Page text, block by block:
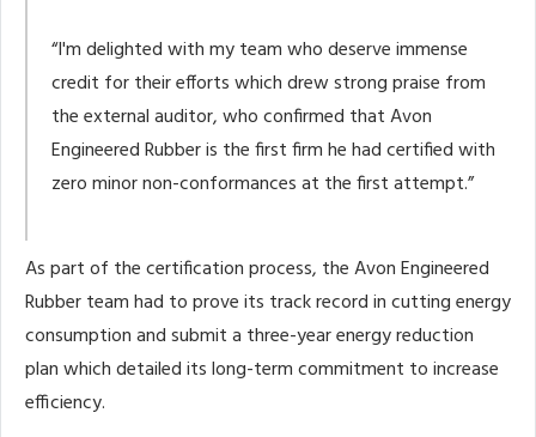
“I'm delighted with my team who deserve immense
credit for their efforts which drew strong praise from
the external auditor, who confirmed that Avon
Engineered Rubber is the first firm he had certified with
zero minor non-conformances at the first attempt.”
As part of the certification process, the Avon Engineered
Rubber team had to prove its track record in cutting energy
consumption and submit a three-year energy reduction
plan which detailed its long-term commitment to increase
efficiency.